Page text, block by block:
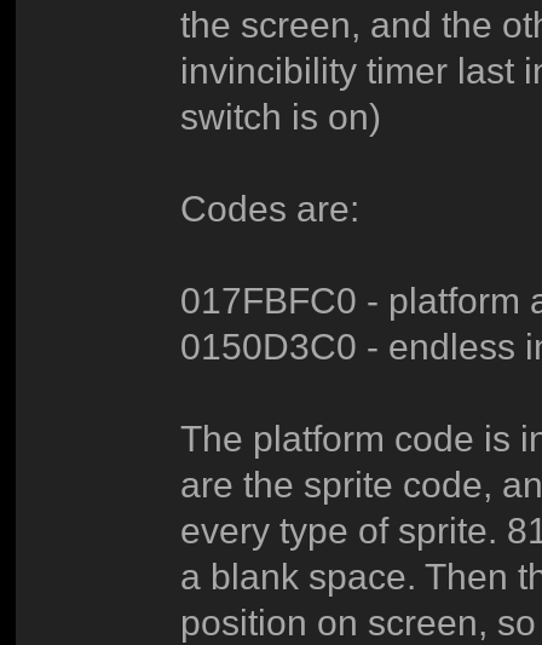
the screen, and the
invincibility timer last
switch is on)
Codes are:
017FBFC0 - platform
0150D3C0 - endless
The platform code is
are the sprite code,
every type of sprite.
a blank space. Then
position on screen,